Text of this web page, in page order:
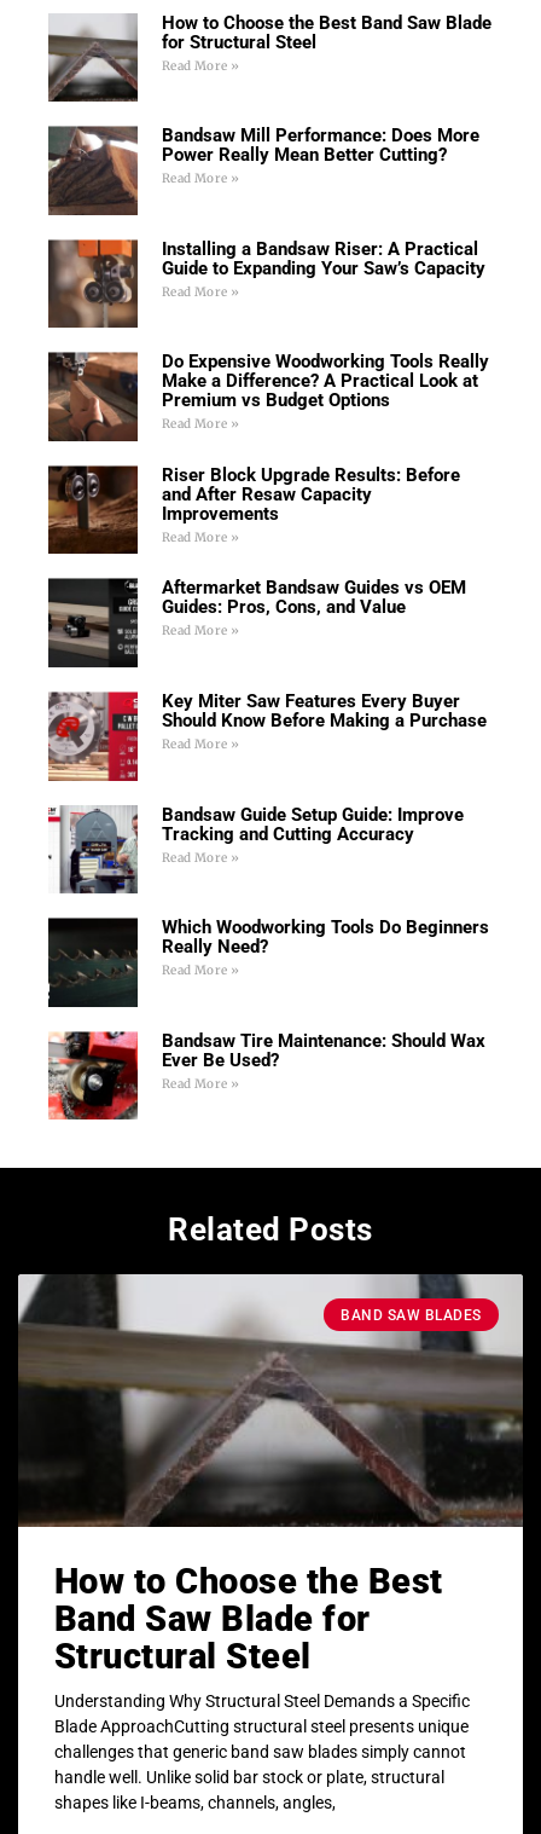
How to Choose the Best Band Saw Blade
for Structural Steel
Read More »
Bandsaw Mill Performance: Does More
Power Really Mean Better Cutting?
Read More »
Installing a Bandsaw Riser: A Practical
Guide to Expanding Your Saw’s Capacity
Read More »
Do Expensive Woodworking Tools Really
Make a Difference? A Practical Look at
Premium vs Budget Options
Read More »
Riser Block Upgrade Results: Before
and After Resaw Capacity
Improvements
Read More »
Aftermarket Bandsaw Guides vs OEM
Guides: Pros, Cons, and Value
Read More »
Key Miter Saw Features Every Buyer
Should Know Before Making a Purchase
Read More »
Bandsaw Guide Setup Guide: Improve
Tracking and Cutting Accuracy
Read More »
Which Woodworking Tools Do Beginners
Really Need?
Read More »
Bandsaw Tire Maintenance: Should Wax
Ever Be Used?
Read More »
Related Posts
BAND SAW BLADES
How to Choose the Best
Band Saw Blade for
Structural Steel
Understanding Why Structural Steel Demands a Specific
Blade ApproachCutting structural steel presents unique
challenges that generic band saw blades simply cannot
handle well. Unlike solid bar stock or plate, structural
shapes like I-beams, channels, angles,